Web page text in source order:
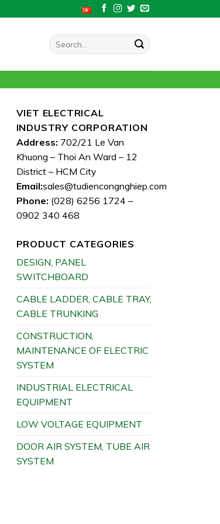
Search
for:
VIET ELECTRICAL
INDUSTRY CORPORATION
Address: 702/21 Le Van
Khuong – Thoi An Ward – 12
District – HCM City
Email:sales@tudiencongnghiep.com
Phone: (028) 6256 1724 –
0902 340 468
PRODUCT CATEGORIES
DESIGN, PANEL
SWITCHBOARD
CABLE LADDER, CABLE TRAY,
CABLE TRUNKING
CONSTRUCTION,
MAINTENANCE OF ELECTRIC
SYSTEM
INDUSTRIAL ELECTRICAL
EQUIPMENT
LOW VOLTAGE EQUIPMENT
DOOR AIR SYSTEM, TUBE AIR
SYSTEM